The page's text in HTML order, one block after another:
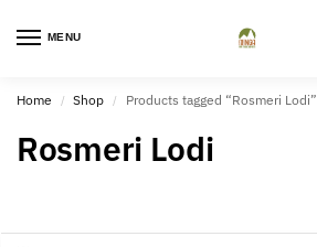
MENU
Home / Shop / Products tagged “Rosmeri Lodi”
Rosmeri Lodi